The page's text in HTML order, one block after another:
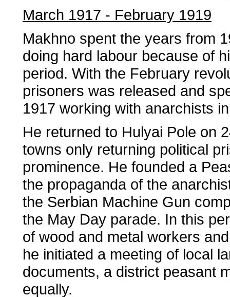
March 1917 - February 1919
Makhno spent the years from
doing hard labour because of
period. With the February
prisoners was released and
1917 working with anarchists
He returned to Hulyai Pole on
towns only returning political
prominence. He founded a
the propaganda of the
the Serbian Machine Gun
the May Day parade. In this
of wood and metal workers
he initiated a meeting of local
documents, a district peasant
equally.